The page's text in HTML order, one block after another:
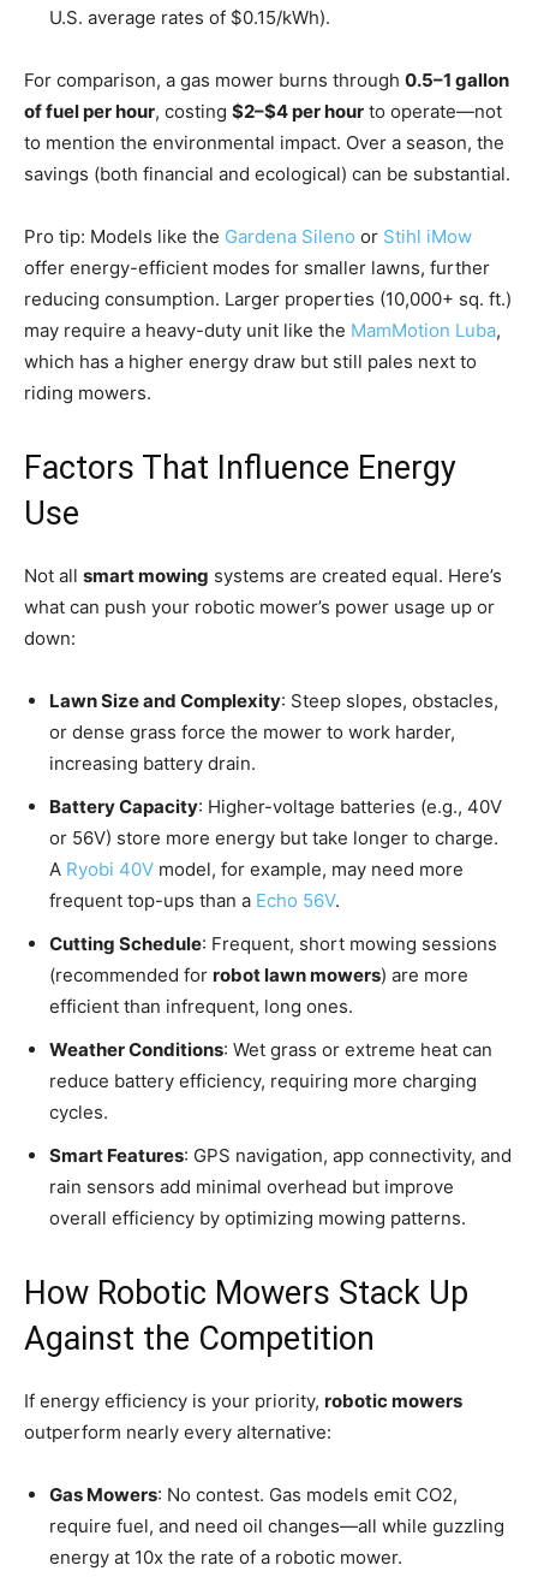
U.S. average rates of $0.15/kWh).
For comparison, a gas mower burns through 0.5–1 gallon
of fuel per hour, costing $2–$4 per hour to operate—not
to mention the environmental impact. Over a season, the
savings (both financial and ecological) can be substantial.
Pro tip: Models like the Gardena Sileno or Stihl iMow
offer energy-efficient modes for smaller lawns, further
reducing consumption. Larger properties (10,000+ sq. ft.)
may require a heavy-duty unit like the MamMotion Luba,
which has a higher energy draw but still pales next to
riding mowers.
Factors That Influence Energy
Use
Not all smart mowing systems are created equal. Here’s
what can push your robotic mower’s power usage up or
down:
Lawn Size and Complexity: Steep slopes, obstacles,
or dense grass force the mower to work harder,
increasing battery drain.
Battery Capacity: Higher-voltage batteries (e.g., 40V
or 56V) store more energy but take longer to charge.
A Ryobi 40V model, for example, may need more
frequent top-ups than a Echo 56V.
Cutting Schedule: Frequent, short mowing sessions
(recommended for robot lawn mowers) are more
efficient than infrequent, long ones.
Weather Conditions: Wet grass or extreme heat can
reduce battery efficiency, requiring more charging
cycles.
Smart Features: GPS navigation, app connectivity, and
rain sensors add minimal overhead but improve
overall efficiency by optimizing mowing patterns.
How Robotic Mowers Stack Up
Against the Competition
If energy efficiency is your priority, robotic mowers
outperform nearly every alternative:
Gas Mowers: No contest. Gas models emit CO2,
require fuel, and need oil changes—all while guzzling
energy at 10x the rate of a robotic mower.